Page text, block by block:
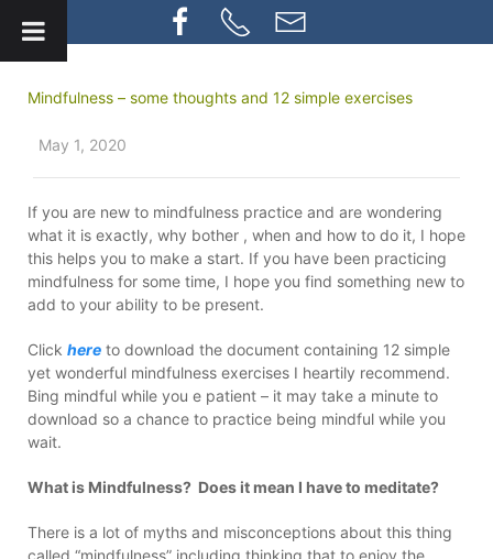
Mindfulness – some thoughts and 12 simple exercises
May 1, 2020
If you are new to mindfulness practice and are wondering
what it is exactly, why bother , when and how to do it, I hope
this helps you to make a start. If you have been practicing
mindfulness for some time, I hope you find something new to
add to your ability to be present.
Click here to download the document containing 12 simple
yet wonderful mindfulness exercises I heartily recommend.
Bing mindful while you e patient – it may take a minute to
download so a chance to practice being mindful while you
wait.
What is Mindfulness? Does it mean I have to meditate?
There is a lot of myths and misconceptions about this thing
called “mindfulness” including thinking that to enjoy the